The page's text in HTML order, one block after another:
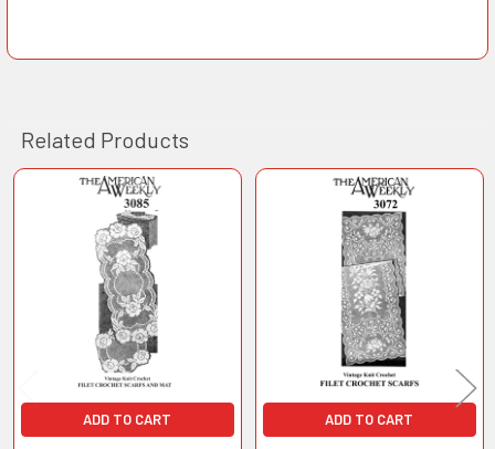
Related Products
Related
Products
ADD TO CART ADD TO CART